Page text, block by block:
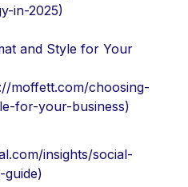
in-2025)
and Style for Your
moffett.com/choosing-
for-your-business)
insights/social-
guide)